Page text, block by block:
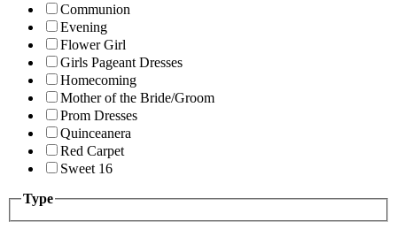
Communion
Evening
Flower Girl
Girls Pageant Dresses
Homecoming
Mother of the Bride/Groom
Prom Dresses
Quinceanera
Red Carpet
Sweet 16
Type